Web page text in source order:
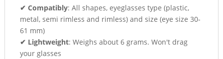
✔ Compatibly: All shapes, eyeglasses type (plastic,
metal, semi rimless and rimless) and size (eye size 30-
61 mm)
✔ Lightweight: Weighs about 6 grams. Won't drag
your glasses